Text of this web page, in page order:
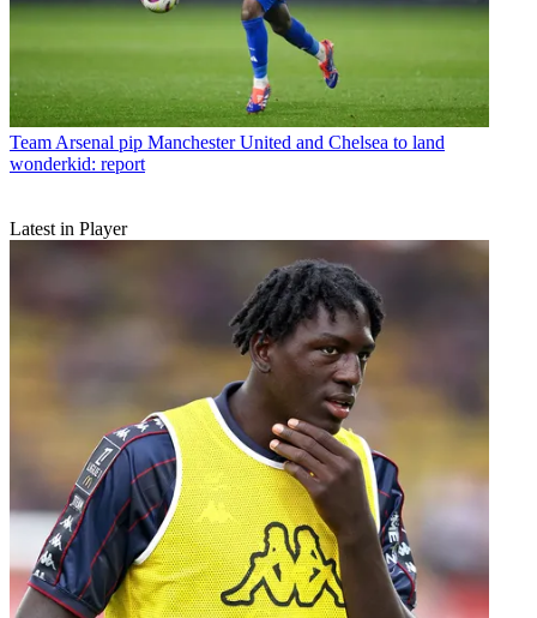
Team Arsenal pip Manchester United and Chelsea to land
wonderkid: report
Latest in Player